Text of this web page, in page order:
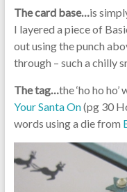
The card base…is
I layered a piece of
out using the punch
through – such a chilly
The tag…the ‘ho ho
Your Santa On(pg 30
words using a die from